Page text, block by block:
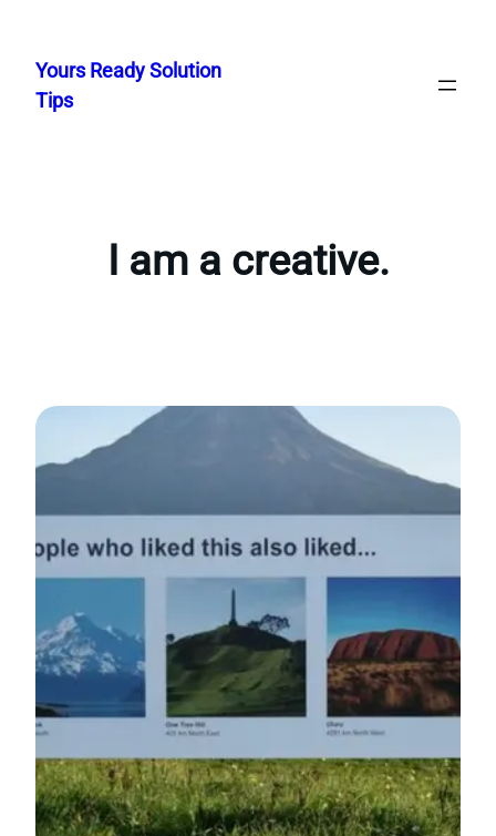
content
Yours Ready Solution
Tips
I am a creative.